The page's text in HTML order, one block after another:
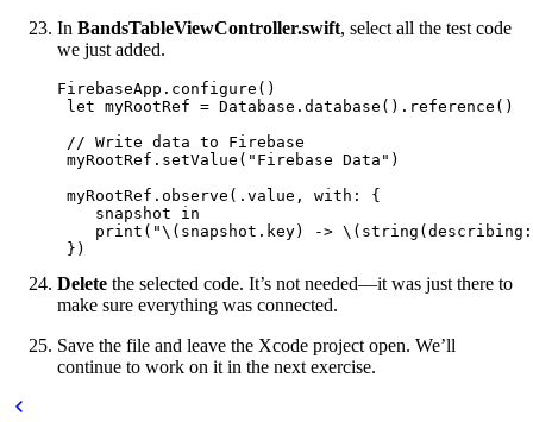
In BandsTableViewController.swift, select all the test code
we just added.
FirebaseApp.configure()
let myRootRef = Database.database().reference()
// Write data to Firebase
myRootRef.setValue("Firebase Data")
myRootRef.observe(.value, with: {
    snapshot in
print("\(snapshot.key) ->
})
Delete the selected code. It’s not needed—it was just there to
make sure everything was connected.
Save the file and leave the Xcode project open. We’ll
continue to work on it in the next exercise.